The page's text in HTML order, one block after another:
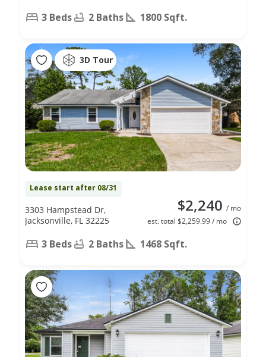
3 Beds 2 Baths 1800 Sqft.
3D Tour
Lease start after 08/31
$2,240 / mo
est. total $2,259.99 / mo
3303 Hampstead Dr,
Jacksonville, FL 32225
3 Beds 2 Baths 1468 Sqft.